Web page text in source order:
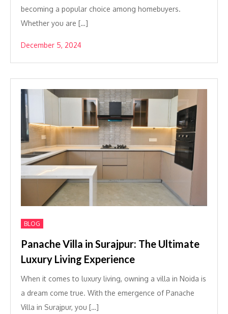
becoming a popular choice among homebuyers.
Whether you are […]
December 5, 2024
BLOG
Panache Villa in Surajpur: The Ultimate
Luxury Living Experience
When it comes to luxury living, owning a villa in Noida is
a dream come true. With the emergence of Panache
Villa in Surajpur, you […]